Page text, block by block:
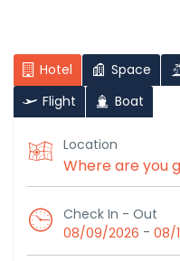
Hotel Space
Flight
Boat
Location
Check In - Out
08/09/2026 - 08/